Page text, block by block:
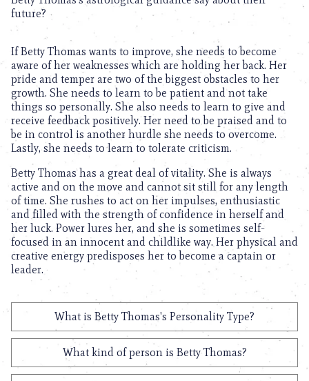
future?
If Betty Thomas wants to improve, she needs to become
aware of her weaknesses which are holding her back. Her
pride and temper are two of the biggest obstacles to her
growth. She needs to learn to be patient and not take
things so personally. She also needs to learn to give and
receive feedback positively. Her need to be praised and to
be in control is another hurdle she needs to overcome.
Lastly, she needs to learn to tolerate criticism.
Betty Thomas has a great deal of vitality. She is always
active and on the move and cannot sit still for any length
of time. She rushes to act on her impulses, enthusiastic
and filled with the strength of confidence in herself and
her luck. Power lures her, and she is sometimes self-
focused in an innocent and childlike way. Her physical and
creative energy predisposes her to become a captain or
leader.
What is Betty Thomas's Personality Type?
What kind of person is Betty Thomas?